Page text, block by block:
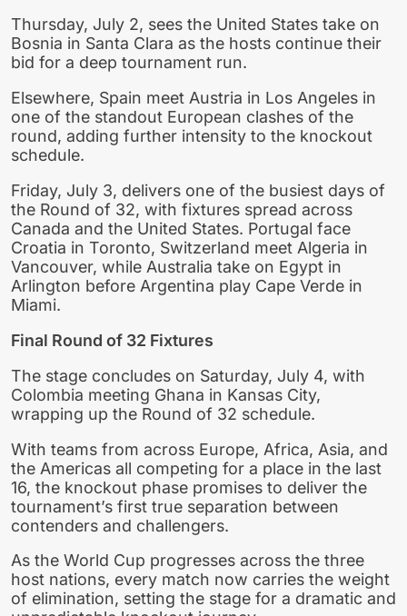
Thursday, July 2, sees the United States take on
Bosnia in Santa Clara as the hosts continue their
bid for a deep tournament run.
Elsewhere, Spain meet Austria in Los Angeles in
one of the standout European clashes of the
round, adding further intensity to the knockout
schedule.
Friday, July 3, delivers one of the busiest days of
the Round of 32, with fixtures spread across
Canada and the United States. Portugal face
Croatia in Toronto, Switzerland meet Algeria in
Vancouver, while Australia take on Egypt in
Arlington before Argentina play Cape Verde in
Miami.
Final Round of 32 Fixtures
The stage concludes on Saturday, July 4, with
Colombia meeting Ghana in Kansas City,
wrapping up the Round of 32 schedule.
With teams from across Europe, Africa, Asia, and
the Americas all competing for a place in the last
16, the knockout phase promises to deliver the
tournament’s first true separation between
contenders and challengers.
As the World Cup progresses across the three
host nations, every match now carries the weight
of elimination, setting the stage for a dramatic and